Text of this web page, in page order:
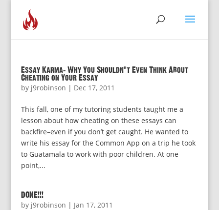
Essay Karma: Why You Shouldn’t Even Think About
Cheating on Your Essay
by j9robinson | Dec 17, 2011
This fall, one of my tutoring students taught me a
lesson about how cheating on these essays can
backfire–even if you don’t get caught. He wanted to
write his essay for the Common App on a trip he took
to Guatamala to work with poor children. At one
point,...
DONE!!!
by j9robinson | Jan 17, 2011